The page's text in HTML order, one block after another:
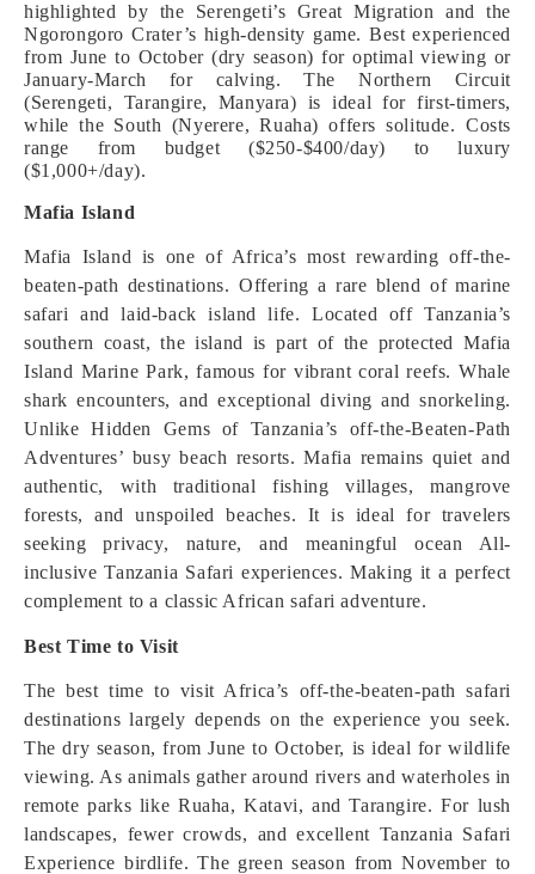
highlighted by the Serengeti’s Great Migration and the
Ngorongoro Crater’s high-density game. Best experienced
from June to October (dry season) for optimal viewing or
January-March for calving. The Northern Circuit
(Serengeti, Tarangire, Manyara) is ideal for first-timers,
while the South (Nyerere, Ruaha) offers solitude. Costs
range from budget ($250-$400/day) to luxury
($1,000+/day).
Mafia Island
Mafia Island is one of Africa’s most rewarding off-the-
beaten-path destinations. Offering a rare blend of marine
safari and laid-back island life. Located off Tanzania’s
southern coast, the island is part of the protected Mafia
Island Marine Park, famous for vibrant coral reefs. Whale
shark encounters, and exceptional diving and snorkeling.
Unlike Hidden Gems of Tanzania’s off-the-Beaten-Path
Adventures’ busy beach resorts. Mafia remains quiet and
authentic, with traditional fishing villages, mangrove
forests, and unspoiled beaches. It is ideal for travelers
seeking privacy, nature, and meaningful ocean All-
inclusive Tanzania Safari experiences. Making it a perfect
complement to a classic African safari adventure.
Best Time to Visit
The best time to visit Africa’s off-the-beaten-path safari
destinations largely depends on the experience you seek.
The dry season, from June to October, is ideal for wildlife
viewing. As animals gather around rivers and waterholes in
remote parks like Ruaha, Katavi, and Tarangire. For lush
landscapes, fewer crowds, and excellent Tanzania Safari
Experience birdlife. The green season from November to